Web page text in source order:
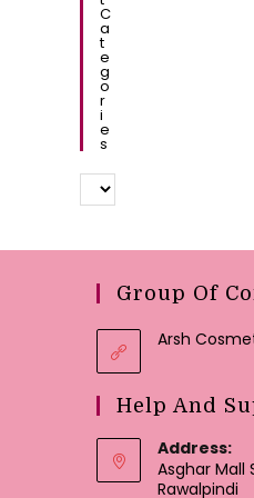
C
A
T
E
G
O
R
I
E
S
Group Of
Arsh
Help And
Address:
Asghar Mall
Rawalpindi